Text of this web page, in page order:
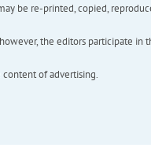
be re-printed, copied,
the editors participate in
of advertising.